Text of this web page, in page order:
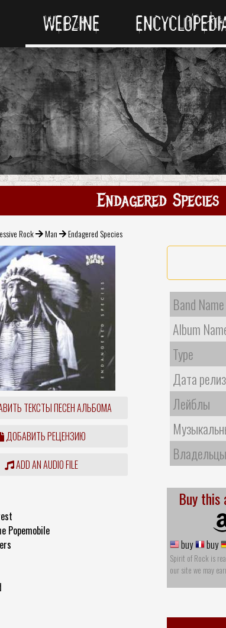
WEBZINE
Endagered Species
Rock Man Endagered Species
ТЕКСТЫ ПЕСЕН АЛЬБОМА
ДОБАВИТЬ РЕЦЕНЗИЮ
ADD AN AUDIO FILE
Band Name
Album
Type
Дата
Лейблы
Popemobile
Buy this
buy buy
Spirit of Rock is
our site we may